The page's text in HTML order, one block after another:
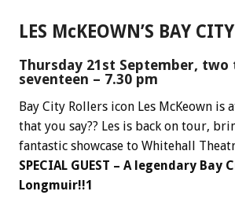
LES McKEOWN’S BAY
Thursday 21st September, two
seventeen – 7.30 pm
Bay City Rollers icon Les McKeown is
that you say?? Les is back on tour,
fantastic showcase to Whitehall
SPECIAL GUEST – A legendary Bay
Longmuir!!1